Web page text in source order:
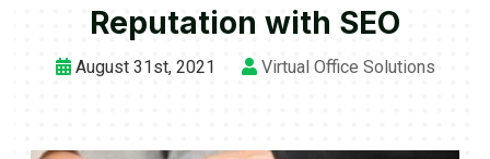
Reputation with SEO
August 31st, 2021 Virtual Office Solutions